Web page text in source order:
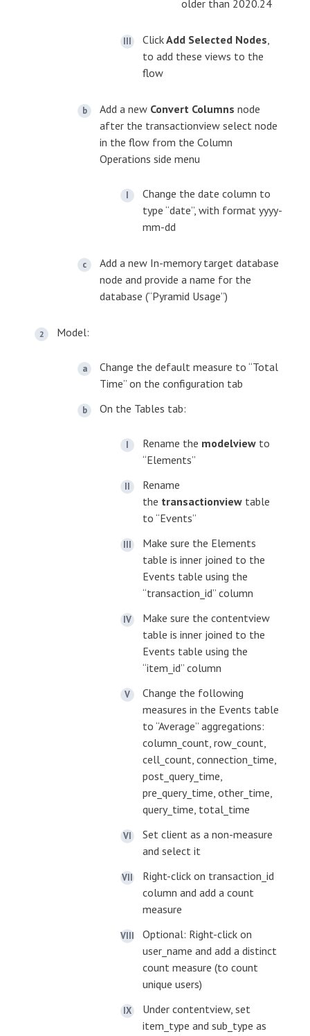
older than 2020.24
ClickAdd Selected Nodes,
to add these views to the
flow
Add a new Convert Columns node
after the transactionview select node
in the flow from the Column
Operations side menu
Change the date column to
type “date”, with format yyyy-
mm-dd
Add a new In-memory target database
node and provide a name for the
database (“Pyramid Usage”)
Model:
Change the default measure to “Total
Time” on the configuration tab
On the Tables tab:
Rename the modelview to
“Elements”
Rename
the transactionview table
to “Events”
Make sure the Elements
table is inner joined to the
Events table using the
“transaction_id” column
Make sure the contentview
table is inner joined to the
Events table using the
“item_id” column
Change the following
measures in the Events table
to “Average” aggregations:
column_count, row_count,
cell_count, connection_time,
post_query_time,
pre_query_time, other_time,
query_time, total_time
Set client as a non-measure
and select it
Right-click on transaction_id
column and add a count
measure
Optional: Right-click on
user_name and add a distinct
count measure (to count
unique users)
Under contentview, set
item_type and sub_type as